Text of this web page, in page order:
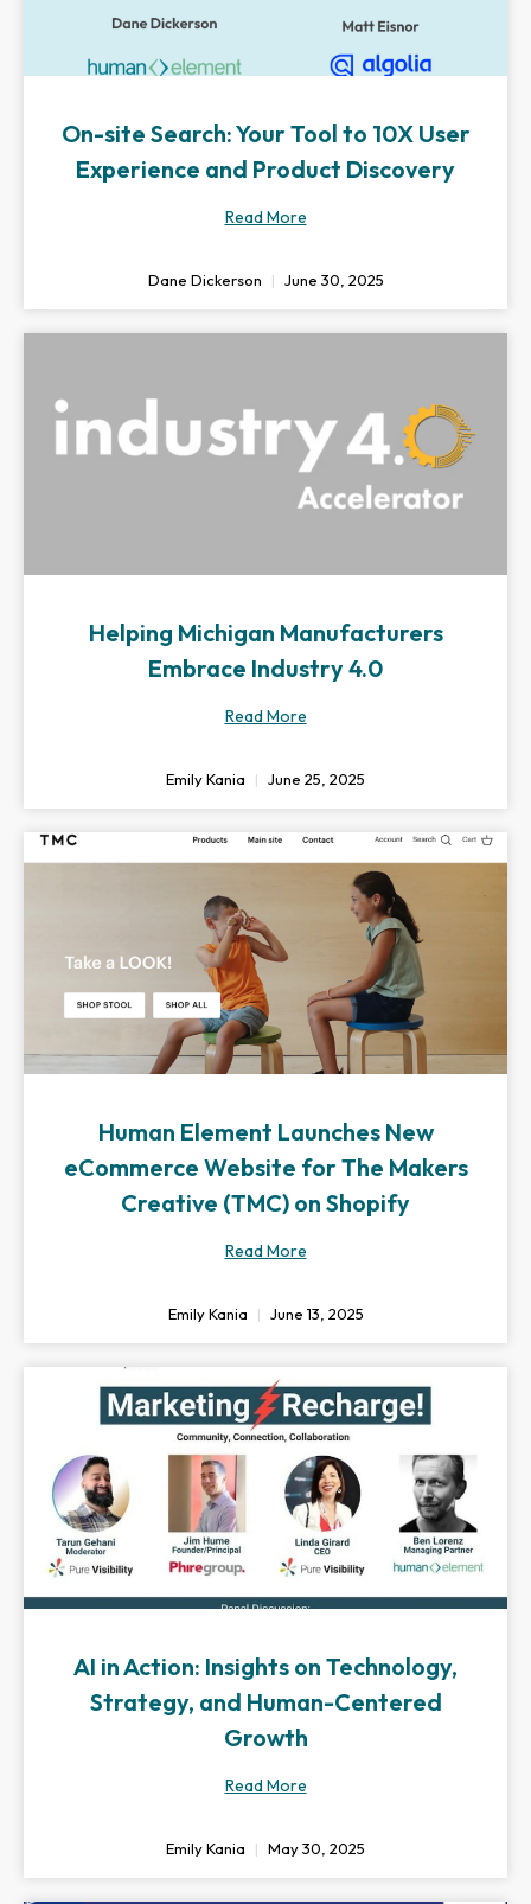
On-site Search: Your Tool to 10X User
Experience and Product Discovery
Read More
Dane Dickerson June 30, 2025
Helping Michigan Manufacturers
Embrace Industry 4.0
Read More
Emily Kania June 25, 2025
Human Element Launches New
eCommerce Website for The Makers
Creative (TMC) on Shopify
Read More
Emily Kania June 13, 2025
AI in Action: Insights on Technology,
Strategy, and Human-Centered
Growth
Read More
Emily Kania May 30, 2025